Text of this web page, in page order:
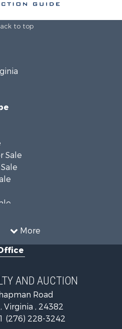
to top
More
Sale
for Sale
AND AUCTION
Road
Virginia , 24382
(276) 228-3242